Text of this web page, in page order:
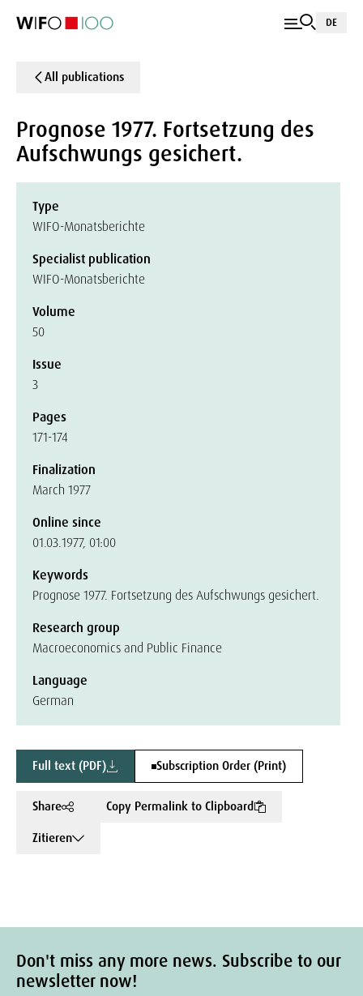
DE
All publications
Prognose 1977. Fortsetzung des
Aufschwungs gesichert.
Type
WIFO-Monatsberichte
Specialist publication
WIFO-Monatsberichte
Volume
50
Issue
3
Pages
171-174
Finalization
March 1977
Online since
01.03.1977, 01:00
Keywords
Prognose 1977. Fortsetzung des Aufschwungs gesichert.
Research group
Macroeconomics and Public Finance
Language
German
Full text (PDF) Subscription Order (Print)
Share
Copy Permalink to Clipboard
Zitieren
Don't miss any more news. Subscribe to our
newsletter now!